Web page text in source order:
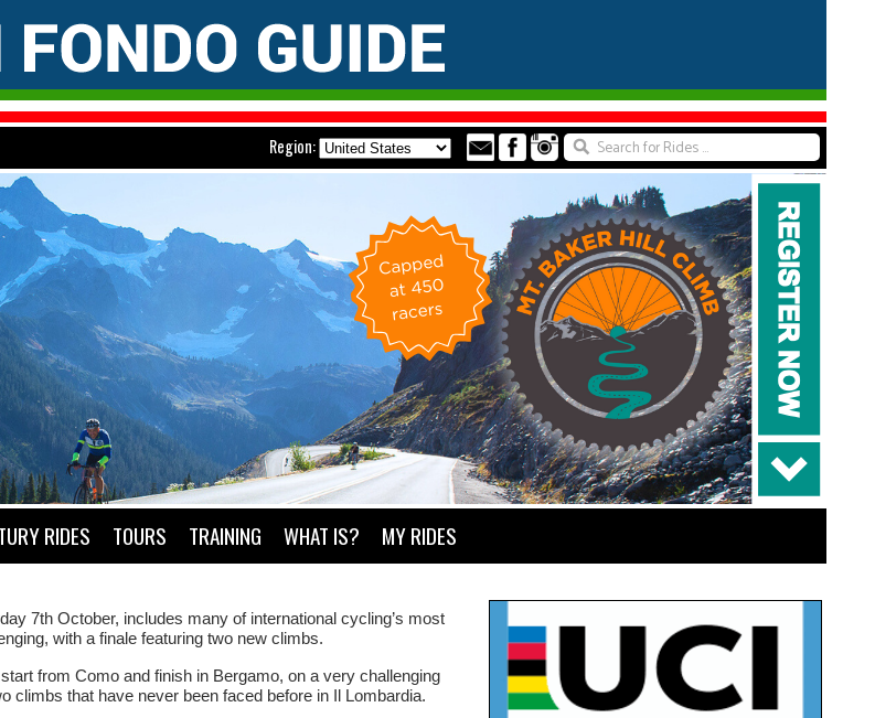
Region:
RIDES TOURS TRAINING WHAT IS? MY RIDES
7th October, includes many of international cycling’s most
with a finale featuring two new climbs.
from Como and finish in Bergamo, on a very challenging
climbs that have never been faced before in Il Lombardia.